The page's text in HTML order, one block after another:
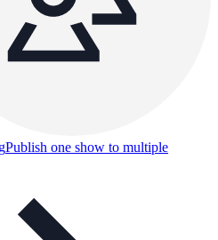
Publish one show to multiple